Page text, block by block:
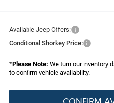
Available Jeep Offers:
Conditional Shorkey Price:
*Please Note: We turn our inventory
to confirm vehicle availability.